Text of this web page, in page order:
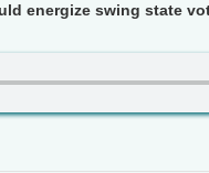
energize swing state